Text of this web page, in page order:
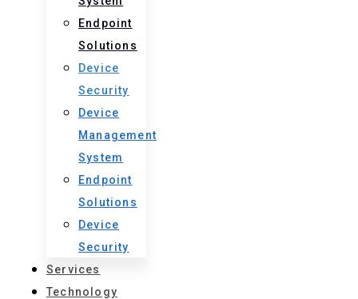
Endpoint
Solutions
Device
Security
Device
Management
System
Endpoint
Solutions
Device
Security
Services
Technology